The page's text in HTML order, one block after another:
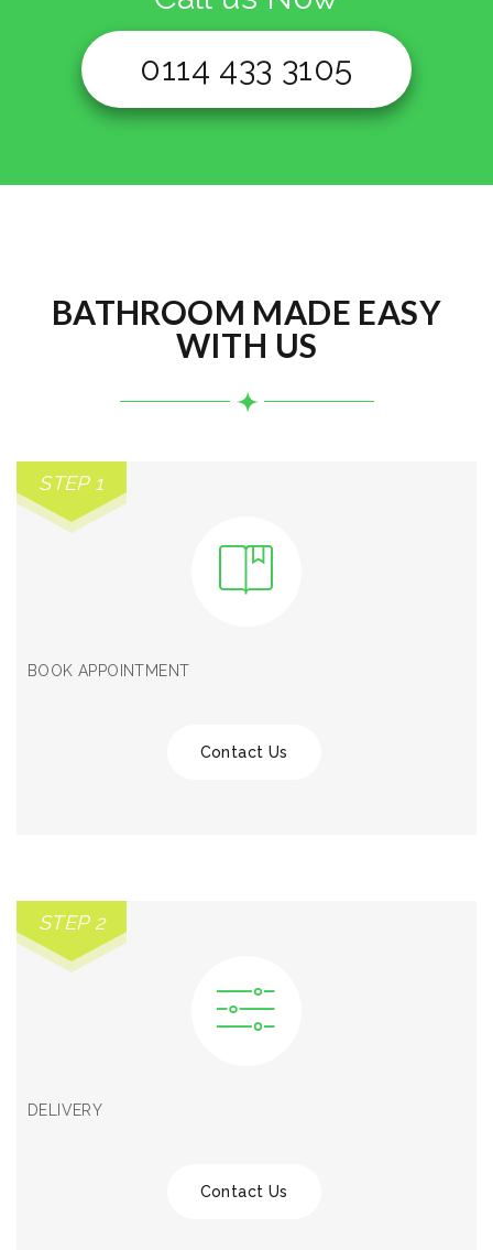
0114 433 3105
BATHROOM MADE EASY
WITH US
STEP 1
BOOK APPOINTMENT
Contact Us
STEP 2
DELIVERY
Contact Us